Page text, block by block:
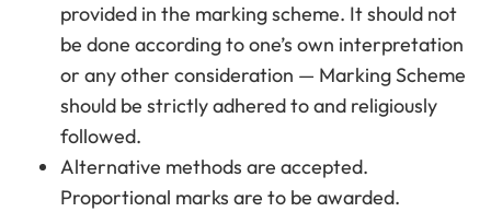
provided in the marking scheme. It should not
be done according to one’s own interpretation
or any other consideration — Marking Scheme
should be strictly adhered to and religiously
followed.
Alternative methods are accepted.
Proportional marks are to be awarded.